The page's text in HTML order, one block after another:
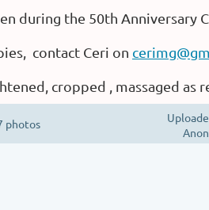
during the 50th Anniversary
contact Ceri on
cropped , massaged as
photos